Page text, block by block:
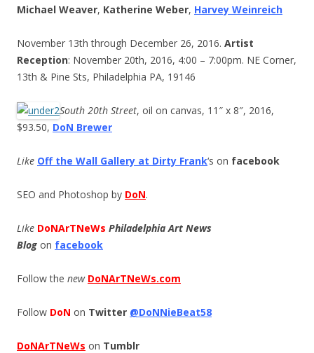
Michael Weaver, Katherine Weber, Harvey Weinreich
November 13th through December 26, 2016. Artist
Reception: November 20th, 2016, 4:00 – 7:00pm. NE Corner,
13th & Pine Sts, Philadelphia PA, 19146
South 20th Street, oil on canvas, 11″ x 8″, 2016,
$93.50, DoN Brewer
Like Off the Wall Gallery at Dirty Frank‘s on facebook
SEO and Photoshop by DoN.
Like DoNArTNeWs Philadelphia Art News
Blog on facebook
Follow the new DoNArTNeWs.com
Follow DoN on Twitter @DoNNieBeat58
DoNArTNeWs on Tumblr